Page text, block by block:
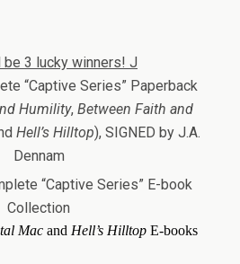
be 3 lucky winners! J
“Captive Series” Paperback
Humility, Between Faith and
Hell’s Hilltop), SIGNED by J.A.
Dennam
“Captive Series” E-book
Collection
Macand Hell’s HilltopE-books